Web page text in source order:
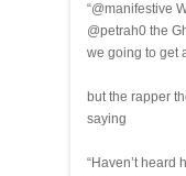
“@manifestive
@petrah0 the
we going to get
but the rapper
saying
“Haven’t heard